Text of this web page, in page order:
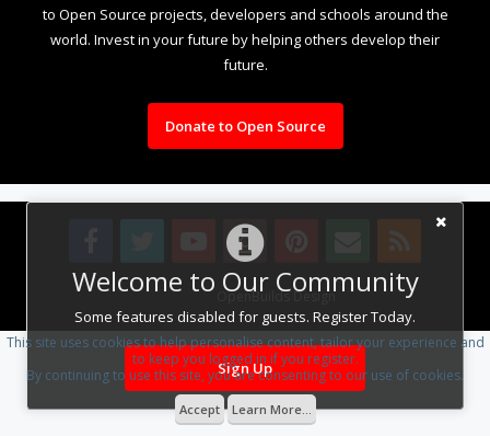
Welcome to Our Community
Some features disabled for guests. Register Today.
Sign Up
to Open Source projects, developers and schools around the
world. Invest in your future by helping others develop their
future.
Donate to Open Source
Design By OpenBuilds Design.
This site uses cookies to help personalise content, tailor your experience and
to keep you logged in if you register.
By continuing to use this site, you are consenting to our use of cookies.
Accept Learn More...